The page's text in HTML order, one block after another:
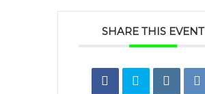
SHARE THIS EVENT